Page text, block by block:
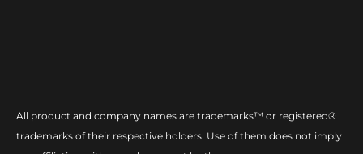
All product and company names are trademarks™ or registered®
trademarks of their respective holders. Use of them does not imply